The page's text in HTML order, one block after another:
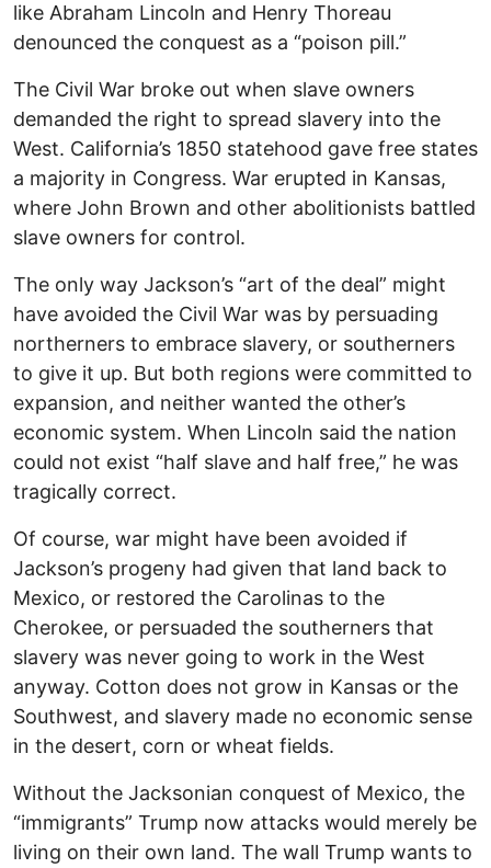
like Abraham Lincoln and Henry Thoreau
denounced the conquest as a “poison pill.”
The Civil War broke out when slave owners
demanded the right to spread slavery into the
West. California’s 1850 statehood gave free states
a majority in Congress. War erupted in Kansas,
where John Brown and other abolitionists battled
slave owners for control.
The only way Jackson’s “art of the deal” might
have avoided the Civil War was by persuading
northerners to embrace slavery, or southerners
to give it up. But both regions were committed to
expansion, and neither wanted the other’s
economic system. When Lincoln said the nation
could not exist “half slave and half free,” he was
tragically correct.
Of course, war might have been avoided if
Jackson’s progeny had given that land back to
Mexico, or restored the Carolinas to the
Cherokee, or persuaded the southerners that
slavery was never going to work in the West
anyway. Cotton does not grow in Kansas or the
Southwest, and slavery made no economic sense
in the desert, corn or wheat fields.
Without the Jacksonian conquest of Mexico, the
“immigrants” Trump now attacks would merely be
living on their own land. The wall Trump wants to